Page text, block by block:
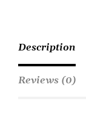
Description
Reviews (0)